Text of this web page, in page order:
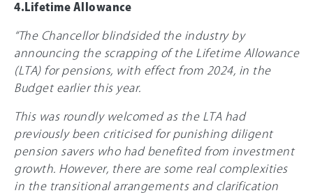
4.Lifetime Allowance
“The Chancellor blindsided the industry by
announcing the scrapping of the Lifetime Allowance
(LTA) for pensions, with effect from 2024, in the
Budget earlier this year.
This was roundly welcomed as the LTA had
previously been criticised for punishing diligent
pension savers who had benefited from investment
growth. However, there are some real complexities
in the transitional arrangements and clarification